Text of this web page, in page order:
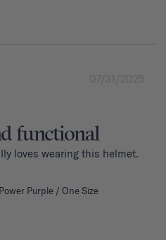
07/31/2025
functional
loves wearing this helmet.
Power Purple / One Size